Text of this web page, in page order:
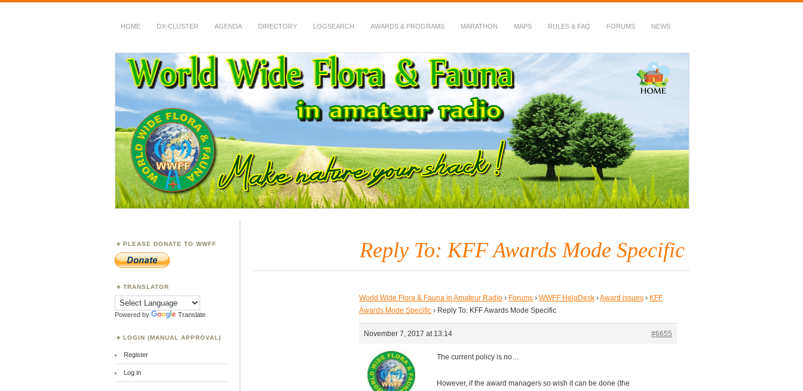
HOME DX-CLUSTER AGENDA DIRECTORY LOGSEARCH AWARDS & PROGRAMS MARATHON MAPS RULES & FAQ FORUMS NEWS
WWFF
~ World Wide Flora & Fauna in Amateur Radio
Reply To: KFF Awards Mode Specific
World Wide Flora & Fauna in Amateur Radio › Forums › WWFF HelpDesk ›Award issues › KFF
Awards Mode Specific › Reply To: KFF Awards Mode Specific
November 7, 2017 at 13:14 #6655
The current policy is no…
However, if the award managers so wish it can be done (the
PLEASE DONATE TO WWFF
TRANSLATOR
Powered by Translate
LOGIN (MANUAL APPROVAL)
Register
Log in